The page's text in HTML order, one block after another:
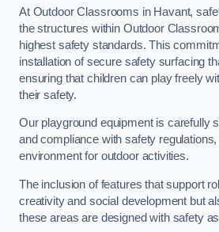
At Outdoor Classrooms in Havant,
the structures within Outdoor
highest safety standards. This
installation of secure safety surfacing
ensuring that children can play freely
their safety.
Our playground equipment is carefully
and compliance with safety
environment for outdoor activities.
The inclusion of features that support
creativity and social development but
these areas are designed with safety